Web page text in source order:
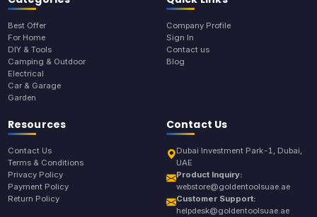
Best Offer
For Home
DIY & Tools
Camping & Outdoor
Electrical
Car & Garage
Garden
Company Profile
Sign In
Contact us
Blog
Resources
Contact Us
Terms & Conditions
Privacy Policy
Payment Policy
Return Policy
Contact Us
Dubai Investment Park-1, Dubai,
UAE
Product Inquiry:
webstore@goldentoolsuae.ae
Customer Support:
helpdesk@goldentoolsuae.ae